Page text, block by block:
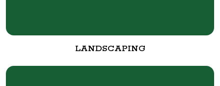
LANDSCAPING